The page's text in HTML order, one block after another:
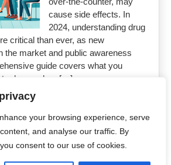
your browsing experience, serve
and analyse our traffic. By
consent to our use of cookies.
cause side effects. In
2024, understanding drug
critical than ever, as new
the market and public awareness
guide covers what you
adverse drug […]